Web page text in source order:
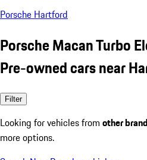
Porsche Hartford
Porsche Macan Turbo
Pre-owned cars near
Filter
Looking for vehicles from other
more options.